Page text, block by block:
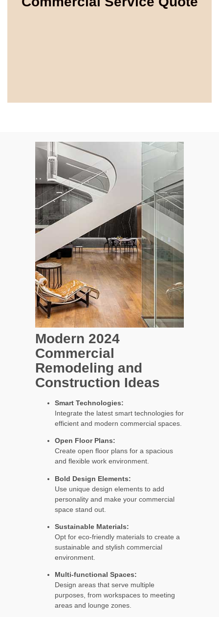
Modern 2024
Commercial
Remodeling and
Construction Ideas
Smart Technologies:
Integrate the latest smart technologies for
efficient and modern commercial spaces.
Open Floor Plans:
Create open floor plans for a spacious
and flexible work environment.
Bold Design Elements:
Use unique design elements to add
personality and make your commercial
space stand out.
Sustainable Materials:
Opt for eco-friendly materials to create a
sustainable and stylish commercial
environment.
Multi-functional Spaces:
Design areas that serve multiple
purposes, from workspaces to meeting
areas and lounge zones.